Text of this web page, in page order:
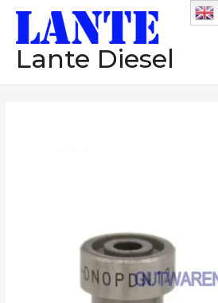
Lante Diesel
$196.72
至
RDN0SDC6902
RDN0SDC6903